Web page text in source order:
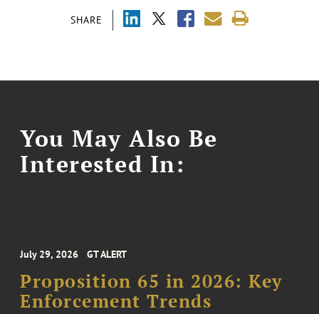
SHARE
You May Also Be
Interested In:
July 29, 2026 GT ALERT
Proposition 65 in 2026: Key
Enforcement Trends